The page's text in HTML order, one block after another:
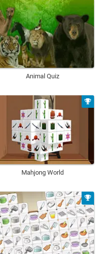
Animal Quiz
Mahjong World